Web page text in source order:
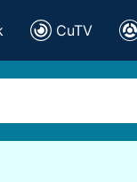
CuTV